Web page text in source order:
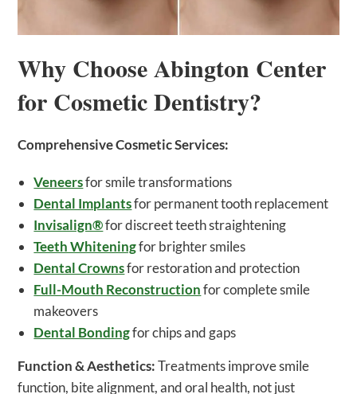
Why Choose Abington Center
for Cosmetic Dentistry?
Comprehensive Cosmetic Services:
Veneersfor smile transformations
Dental Implantsfor permanent tooth replacement
Invisalign®for discreet teeth straightening
Teeth Whiteningfor brighter smiles
Dental Crownsfor restoration and protection
Full-Mouth Reconstructionfor complete smile
makeovers
Dental Bondingfor chips and gaps
Function & Aesthetics:Treatments improve smile
function, bite alignment, and oral health, not just